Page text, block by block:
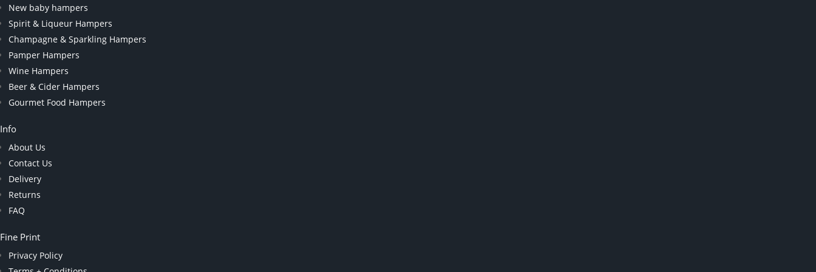
New baby hampers
Spirit & Liqueur Hampers
Champagne & Sparkling Hampers
Pamper Hampers
Wine Hampers
Beer & Cider Hampers
Gourmet Food Hampers
Info
About Us
Contact Us
Delivery
Returns
FAQ
Fine Print
Privacy Policy